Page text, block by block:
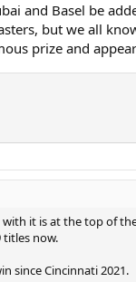
and Basel be
but we all
prize and
it is at the top of
titles now.
since Cincinnati 2021.